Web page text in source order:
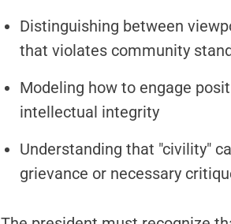
Distinguishing between
that violates community
Modeling how to engage
intellectual integrity
Understanding that "civility"
grievance or necessary